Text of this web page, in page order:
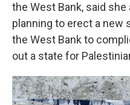
the West Bank, said
planning to erect a new
the West Bank to
out a state for